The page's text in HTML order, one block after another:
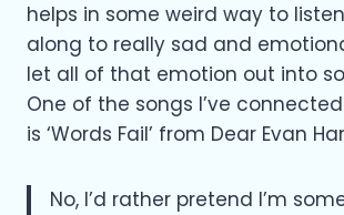
helps in some weird way to
along to really sad and
let all of that emotion out into
One of the songs I’ve
is ‘Words Fail’ from Dear Evan
No, I’d rather pretend I’m